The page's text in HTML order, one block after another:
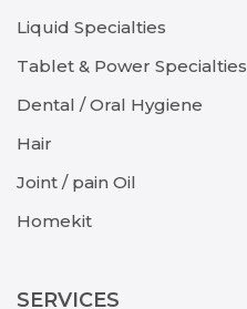
Liquid Specialties
Tablet & Power Specialties
Dental / Oral Hygiene
Hair
Joint / pain Oil
Homekit
SERVICES